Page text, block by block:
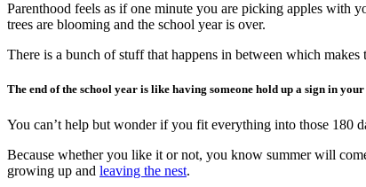
Parenthood feels as if one minute you are picking apples with
trees are blooming and the school year is over.
There is a bunch of stuff that happens in between which
The end of the school year is like having someone hold up a sign in
You can’t help but wonder if you fit everything into those 180
Because whether you like it or not, you know summer will
growing up and leaving the nest.